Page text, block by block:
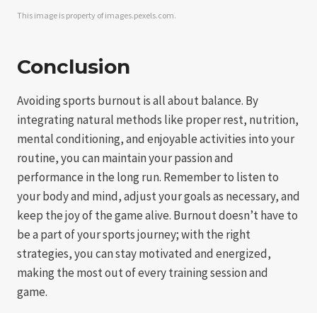
This image is property of images.pexels.com.
Conclusion
Avoiding sports burnout is all about balance. By
integrating natural methods like proper rest, nutrition,
mental conditioning, and enjoyable activities into your
routine, you can maintain your passion and
performance in the long run. Remember to listen to
your body and mind, adjust your goals as necessary, and
keep the joy of the game alive. Burnout doesn’t have to
be a part of your sports journey; with the right
strategies, you can stay motivated and energized,
making the most out of every training session and
game.